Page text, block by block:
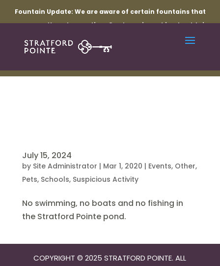
Fountain Update: We are aware of certain fountains that
are currently not operating. Our team is working to obtain
the necessary parts and resolve the related electrical
issues. Thank you for your patience while repairs are
July 15, 2024
by Site Administrator | Mar 1, 2020 | Events, Other,
Pets, Schools, Suspicious Activity
No swimming, no boats and no fishing in
the Stratford Pointe pond.
COPYRIGHT © 2025 STRATFORD POINTE. ALL